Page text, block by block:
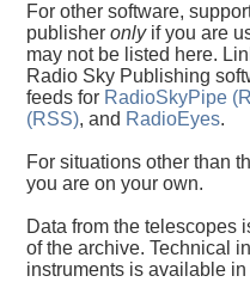
For other software,
publisheronlyif you are
may not be listed here.
Radio Sky Publishing
feeds for RadioSkyPipe
(RSS), and RadioEyes.
For situations other than
you are on your own.
Data from the telescopes
of the archive. Technical
instruments is available in